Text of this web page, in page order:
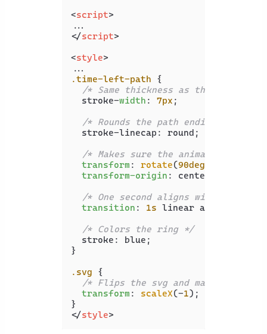
<script>
</script>
<style>
.time-left-path {
/* Same thickness as the
  stroke-
width : 7px ;
/* Rounds the path endings  */
  stroke-linecap: round;
/* Makes sure the animation
transform : rotate(90deg
transform-origin : center;
/* One second aligns with the
transition : 1s linear all;
/* Colors the ring */
  stroke: blue;
}
.svg {
/* Flips the svg and makes the
transform : scaleX(-1);
</style>